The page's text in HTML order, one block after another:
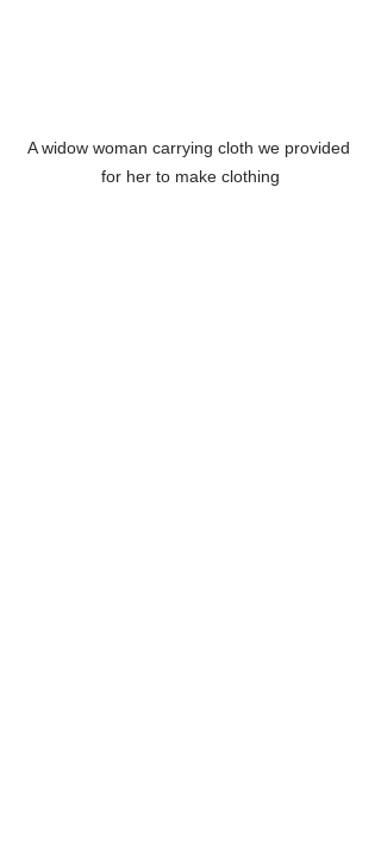
A widow woman carrying cloth we provided
for her to make clothing